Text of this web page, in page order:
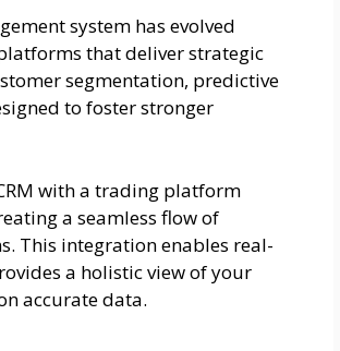
system has evolved
that deliver strategic
segmentation, predictive
to foster stronger
with a trading platform
a seamless flow of
This integration enables real-
a holistic view of your
accurate data.